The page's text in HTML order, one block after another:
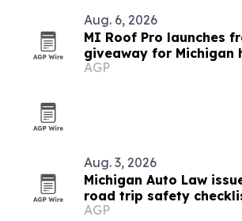
Aug. 6, 2026
MI Roof Pro launches
giveaway for Michigan
AGP
Aug. 3, 2026
Michigan Auto Law
road trip safety
AGP